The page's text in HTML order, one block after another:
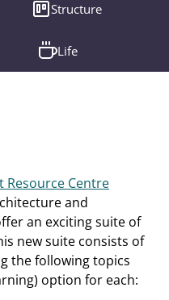
Structure
Life
Resource Centre
and
an exciting suite of
new suite consists of
the following topics
option for each: